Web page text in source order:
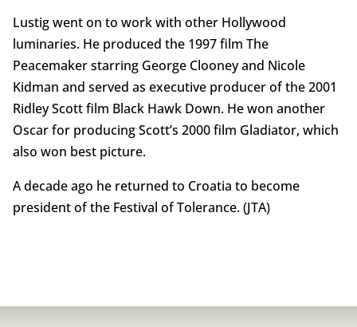
Lustig went on to work with other Hollywood
luminaries. He produced the 1997 film The
Peacemaker starring George Clooney and Nicole
Kidman and served as executive producer of the 2001
Ridley Scott film Black Hawk Down. He won another
Oscar for producing Scott’s 2000 film Gladiator, which
also won best picture.
A decade ago he returned to Croatia to become
president of the Festival of Tolerance. (JTA)